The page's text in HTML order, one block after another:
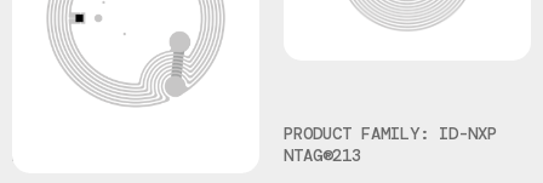
NTAG®213
PRODUCT FAMILY: ID-NXP
NTAG®213